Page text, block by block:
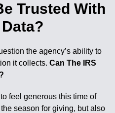
Trusted With
the agency’s ability to
it collects.Can The IRS
feel generous this time of
season for giving, but also